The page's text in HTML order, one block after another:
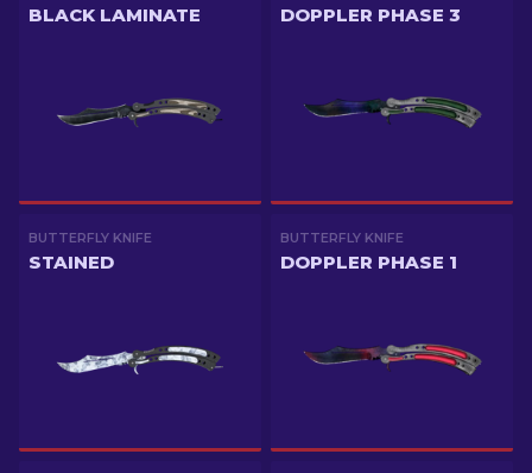
BLACK LAMINATE DOPPLER PHASE 3
BUTTERFLY KNIFE
STAINED
BUTTERFLY KNIFE
DOPPLER PHASE 1